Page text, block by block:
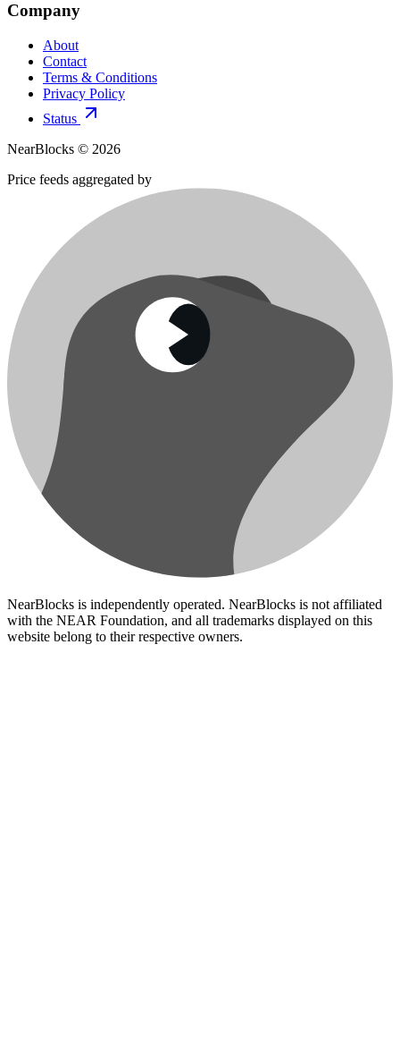
Company
About
Contact
Terms & Conditions
Privacy Policy
Status
NearBlocks © 2026
Price feeds aggregated by
NearBlocks is independently operated. NearBlocks is not affiliated
with the NEAR Foundation, and all trademarks displayed on this
website belong to their respective owners.